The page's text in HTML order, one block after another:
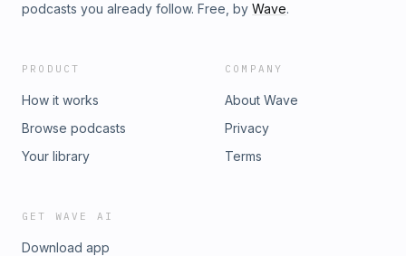
podcasts you already follow. Free, by Wave.
PRODUCT
How it works
Browse podcasts
Your library
COMPANY
About Wave
Privacy
Terms
GET WAVE AI
Download app